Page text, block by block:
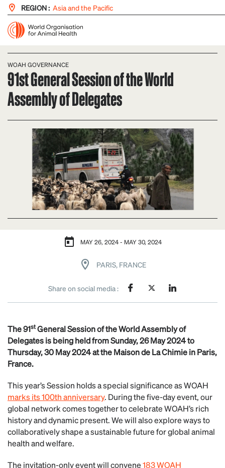
REGION : Asia and the Pacific
WOAH GOVERNANCE
91st General Session of the World
Assembly of Delegates
MAY 26, 2024 - MAY 30, 2024
PARIS, FRANCE
Share on social media :
The 91stGeneral Session of the World Assembly of
Delegates is being held from Sunday, 26 May 2024 to
Thursday, 30 May 2024 at the Maison de La Chimie in Paris,
France.
This year’s Session holds a special significance as WOAH
marks its 100th anniversary. During the five-day event, our
global network comes together to celebrate WOAH’s rich
history and dynamic present. We will also explore ways to
collaboratively shape a sustainable future for global animal
health and welfare.
The invitation-only event will convene183 WOAH